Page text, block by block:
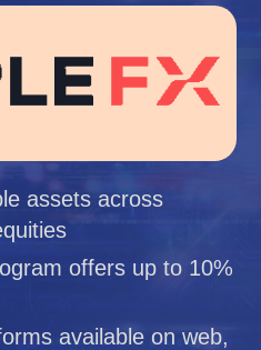
assets across
offers up to 10%
available on web,